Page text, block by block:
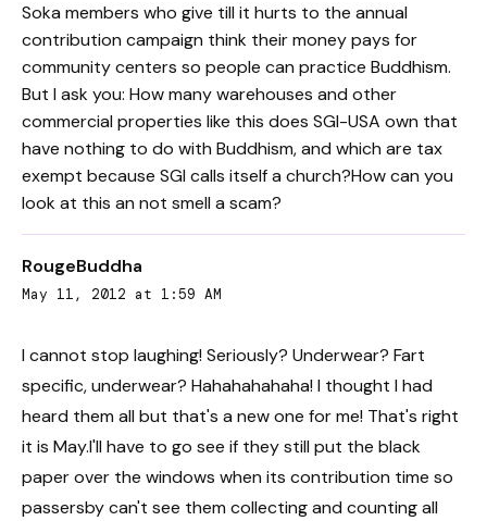
Soka members who give till it hurts to the annual
contribution campaign think their money pays for
community centers so people can practice Buddhism.
But I ask you: How many warehouses and other
commercial properties like this does SGI-USA own that
have nothing to do with Buddhism, and which are tax
exempt because SGI calls itself a church?How can you
look at this an not smell a scam?
RougeBuddha
May 11, 2012 at 1:59 AM
I cannot stop laughing! Seriously? Underwear? Fart
specific, underwear? Hahahahahaha! I thought I had
heard them all but that's a new one for me! That's right
it is May.I'll have to go see if they still put the black
paper over the windows when its contribution time so
passersby can't see them collecting and counting all